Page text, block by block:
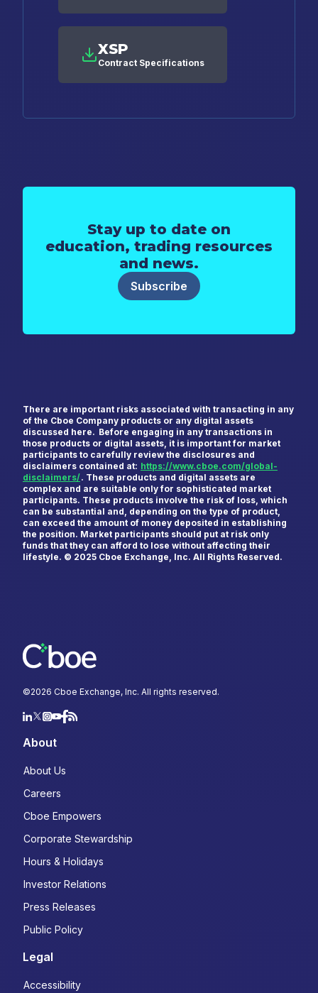
XSP
Contract Specifications
Stay up to date on
education, trading resources
and news.
Subscribe
First Name*
Last Name*
Select...
Choose your subscriptions:
Macro Volatility Digest: Weekly market
the cross-asset derivatives markets
Derivatives Trader's Edge: Monthly
the options market with confidence
developments in derivatives
There are important risks associated with transacting in any
of the Cboe Company products or any digital assets
discussed here. Before engaging in any transactions in
those products or digital assets, it is important for market
participants to carefully review the disclosures and
disclaimers contained at: https://www.cboe.com/global-
disclaimers/. These products and digital assets are
complex and are suitable only for sophisticated market
participants. These products involve the risk of loss, which
can be substantial and, depending on the type of product,
can exceed the amount of money deposited in establishing
the position. Market participants should put at risk only
funds that they can afford to lose without affecting their
lifestyle. © 2025 Cboe Exchange, Inc. All Rights Reserved.
©2026 Cboe Exchange, Inc. All rights reserved.
About
About Us
Careers
Cboe Empowers
Corporate Stewardship
Hours & Holidays
Investor Relations
Press Releases
Public Policy
Legal
Accessibility